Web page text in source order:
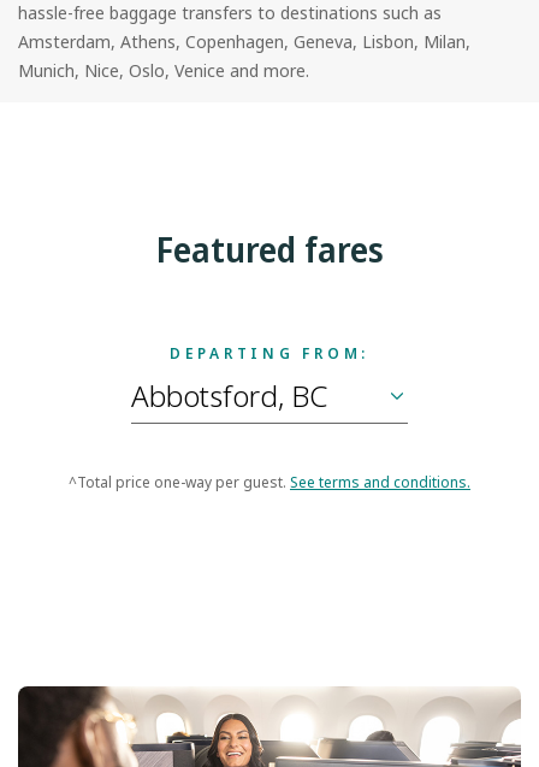
hassle-free baggage transfers to destinations such as
Amsterdam, Athens, Copenhagen, Geneva, Lisbon, Milan,
Munich, Nice, Oslo, Venice and more.
Featured fares
DEPARTING FROM:
^Total price one-way per guest. See terms and conditions.